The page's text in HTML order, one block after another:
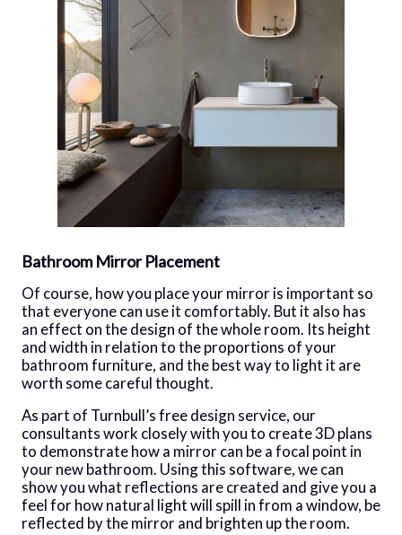
Bathroom Mirror Placement
Of course, how you place your mirror is important so
that everyone can use it comfortably. But it also has
an effect on the design of the whole room. Its height
and width in relation to the proportions of your
bathroom furniture, and the best way to light it are
worth some careful thought.
As part of Turnbull’s free design service, our
consultants work closely with you to create 3D plans
to demonstrate how a mirror can be a focal point in
your new bathroom. Using this software, we can
show you what reflections are created and give you a
feel for how natural light will spill in from a window, be
reflected by the mirror and brighten up the room.